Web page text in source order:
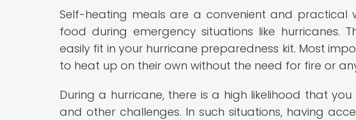
Self-heating meals are a convenient and
food during emergency situations like hurricanes.
easily fit in your hurricane preparedness kit. Most
to heat up on their own without the need for fire or
During a hurricane, there is a high likelihood that
and other challenges. In such situations, having